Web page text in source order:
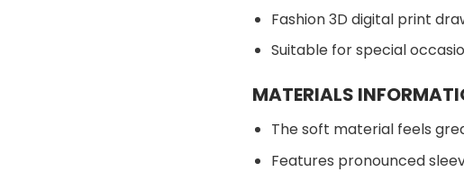
Fashion 3D digital print
Suitable for special
MATERIALS
The soft material feels
Features pronounced